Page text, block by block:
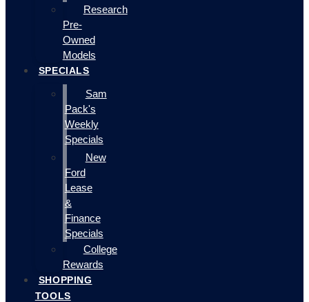
Research
Pre-
Owned
Models
SPECIALS
Sam
Pack's
Weekly
Specials
New
Ford
Lease
&
Finance
Specials
College
Rewards
SHOPPING
TOOLS